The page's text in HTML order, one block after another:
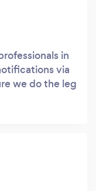
in
via
we do the leg